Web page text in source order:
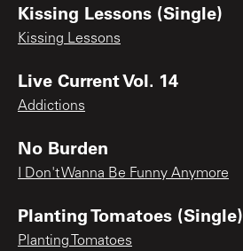
Kissing Lessons (Single)
Kissing Lessons
Live Current Vol. 14
Addictions
No Burden
I Don't Wanna Be Funny Anymore
Planting Tomatoes (Single)
Planting Tomatoes